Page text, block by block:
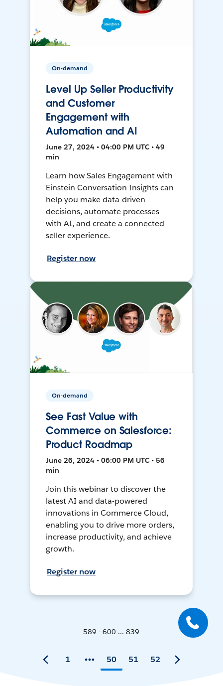
On-demand
Level Up Seller Productivity
and Customer
Engagement with
Automation and AI
June 27, 2024 • 04:00 PM UTC • 49
min
Learn how Sales Engagement with
Einstein Conversation Insights can
help you make data-driven
decisions, automate processes
with AI, and create a connected
seller experience.
Register now
On-demand
See Fast Value with
Commerce on Salesforce:
Product Roadmap
June 26, 2024 • 06:00 PM UTC • 56
min
Join this webinar to discover the
latest AI and data-powered
innovations in Commerce Cloud,
enabling you to drive more orders,
increase productivity, and achieve
growth.
Register now
589 - 600 ... 839
1 50 51 52